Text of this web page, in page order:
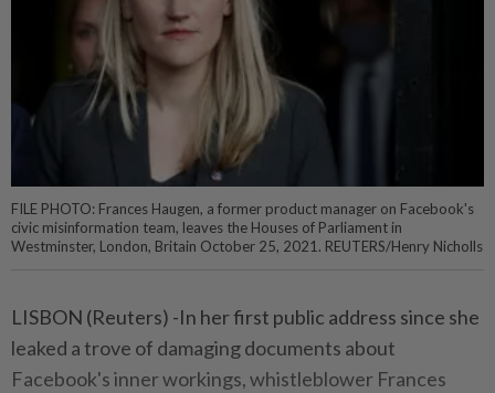
FILE PHOTO: Frances Haugen, a former product manager on Facebook's
civic misinformation team, leaves the Houses of Parliament in
Westminster, London, Britain October 25, 2021. REUTERS/Henry Nicholls
LISBON (Reuters) -In her first public address since she
leaked a trove of damaging documents about
Facebook's inner workings, whistleblower Frances